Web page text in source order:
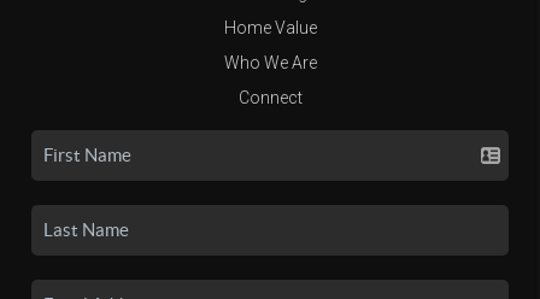
Home Value
Who We Are
Connect